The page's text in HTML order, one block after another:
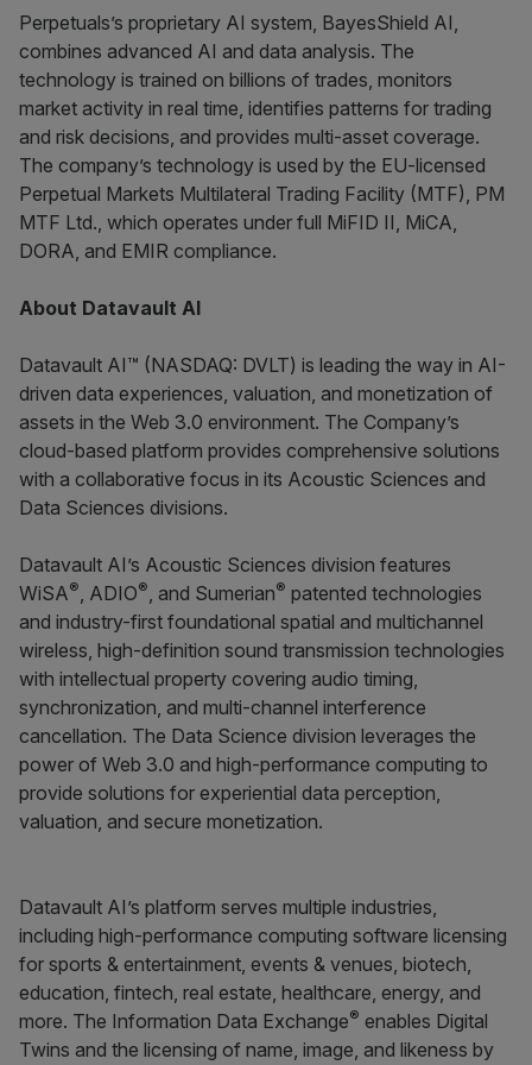
Perpetuals’s proprietary AI system, BayesShield AI,
combines advanced AI and data analysis. The
technology is trained on billions of trades, monitors
market activity in real time, identifies patterns for trading
and risk decisions, and provides multi-asset coverage.
The company’s technology is used by the EU-licensed
Perpetual Markets Multilateral Trading Facility (MTF), PM
MTF Ltd., which operates under full MiFID II, MiCA,
DORA, and EMIR compliance.
About Datavault AI
Datavault AI™ (NASDAQ: DVLT) is leading the way in AI-
driven data experiences, valuation, and monetization of
assets in the Web 3.0 environment. The Company’s
cloud-based platform provides comprehensive solutions
with a collaborative focus in its Acoustic Sciences and
Data Sciences divisions.
Datavault AI’s Acoustic Sciences division features
WiSA®, ADIO®, and Sumerian® patented technologies
and industry-first foundational spatial and multichannel
wireless, high-definition sound transmission technologies
with intellectual property covering audio timing,
synchronization, and multi-channel interference
cancellation. The Data Science division leverages the
power of Web 3.0 and high-performance computing to
provide solutions for experiential data perception,
valuation, and secure monetization.
Datavault AI’s platform serves multiple industries,
including high-performance computing software licensing
for sports & entertainment, events & venues, biotech,
education, fintech, real estate, healthcare, energy, and
more. The Information Data Exchange® enables Digital
Twins and the licensing of name, image, and likeness by